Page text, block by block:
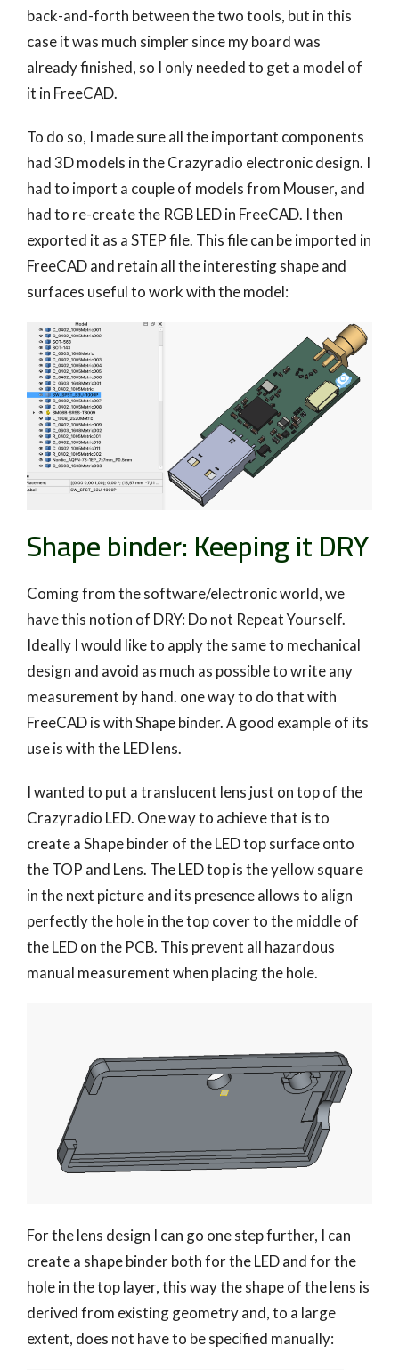
back-and-forth between the two tools, but in this
case it was much simpler since my board was
already finished, so I only needed to get a model of
it in FreeCAD.
To do so, I made sure all the important components
had 3D models in the Crazyradio electronic design. I
had to import a couple of models from Mouser, and
had to re-create the RGB LED in FreeCAD. I then
exported it as a STEP file. This file can be imported in
FreeCAD and retain all the interesting shape and
surfaces useful to work with the model:
Shape binder: Keeping it DRY
Coming from the software/electronic world, we
have this notion of DRY: Do not Repeat Yourself.
Ideally I would like to apply the same to mechanical
design and avoid as much as possible to write any
measurement by hand. one way to do that with
FreeCAD is with Shape binder. A good example of its
use is with the LED lens.
I wanted to put a translucent lens just on top of the
Crazyradio LED. One way to achieve that is to
create a Shape binder of the LED top surface onto
the TOP and Lens. The LED top is the yellow square
in the next picture and its presence allows to align
perfectly the hole in the top cover to the middle of
the LED on the PCB. This prevent all hazardous
manual measurement when placing the hole.
For the lens design I can go one step further, I can
create a shape binder both for the LED and for the
hole in the top layer, this way the shape of the lens is
derived from existing geometry and, to a large
extent, does not have to be specified manually: